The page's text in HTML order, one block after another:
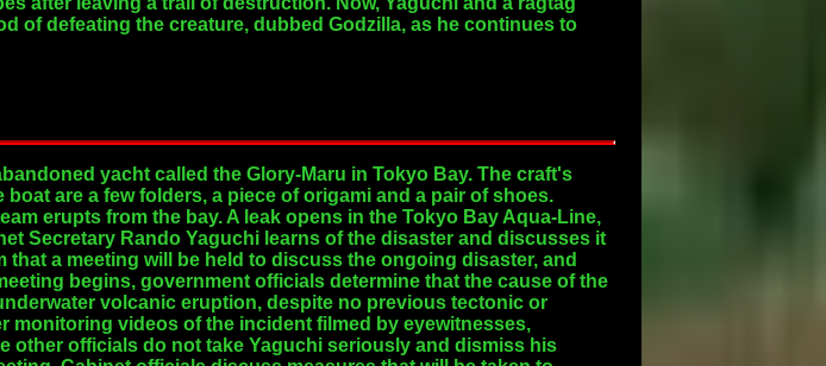
of defeating the creature, dubbed Godzilla, as he continues to
yacht called the Glory-Maru in Tokyo Bay. The craft's
are a few folders, a piece of origami and a pair of shoes.
erupts from the bay. A leak opens in the Tokyo Bay Aqua-Line,
Secretary Rando Yaguchi learns of the disaster and discusses it
a meeting will be held to discuss the ongoing disaster, and
begins, government officials determine that the cause of the
volcanic eruption, despite no previous tectonic or
monitoring videos of the incident filmed by eyewitnesses,
other officials do not take Yaguchi seriously and dismiss his